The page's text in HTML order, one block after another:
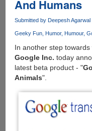
Faster
Potato
!
And Humans
Submitted by Deepesh Agarwal
Geeky Fun Humor Humour
In another step
Google Inc. today
latest beta product - "
Animals".